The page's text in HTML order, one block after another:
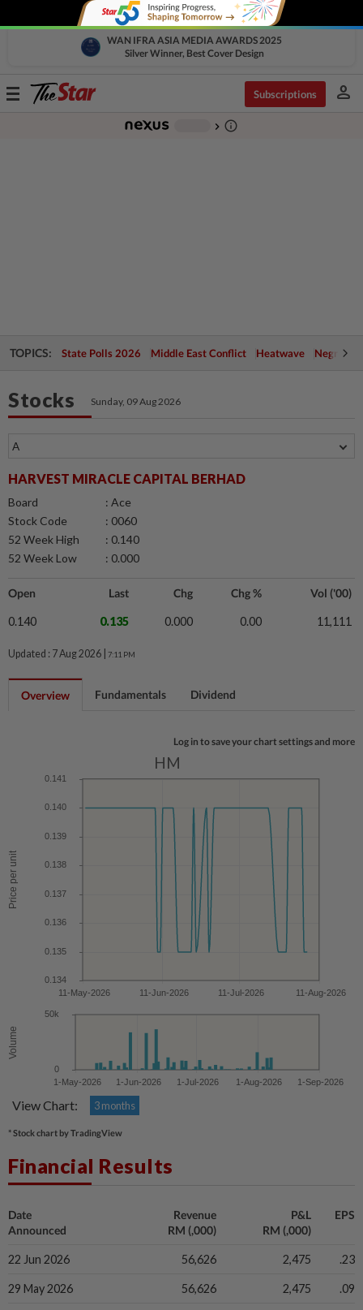
WAN IFRA ASIA MEDIA AWARDS 2025
Silver Winner, Best Cover Design
Toggle
Subscriptions person
chevron_right info_outline
TOPICS: State Polls 2026 Middle East Conflict Heatwave Negri
Stocks Sunday, 09 Aug 2026
HARVEST MIRACLE CAPITAL BERHAD
Board
: Ace
Stock Code
: 0060
52 Week High
: 0.140
52 Week Low
: 0.000
Open Last Chg Chg % Vol ('00)
0.140 0.135 0.000 0.00 11,111
Updated : 7 Aug 2026 | 7:11 PM
Overview Fundamentals Dividend
Log in to save your chart settings and more
HM
View Chart: 3 months
* Stock chart by TradingView
Financial Results
Date
Announced
Revenue
RM (,000)
P&L
RM (,000)
EPS
22 Jun 2026 56,626 2,475 .23
29 May 2026 56,626 2,475 .09